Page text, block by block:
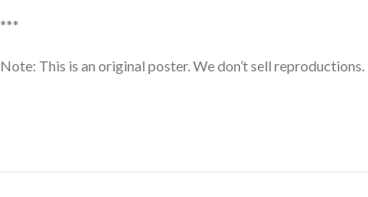
***
Note: This is an original poster. We don’t sell